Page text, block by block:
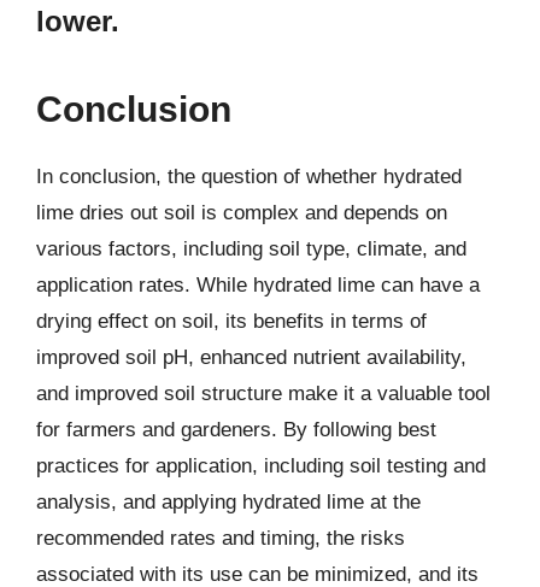
lower.
Conclusion
In conclusion, the question of whether hydrated
lime dries out soil is complex and depends on
various factors, including soil type, climate, and
application rates. While hydrated lime can have a
drying effect on soil, its benefits in terms of
improved soil pH, enhanced nutrient availability,
and improved soil structure make it a valuable tool
for farmers and gardeners. By following best
practices for application, including soil testing and
analysis, and applying hydrated lime at the
recommended rates and timing, the risks
associated with its use can be minimized, and its